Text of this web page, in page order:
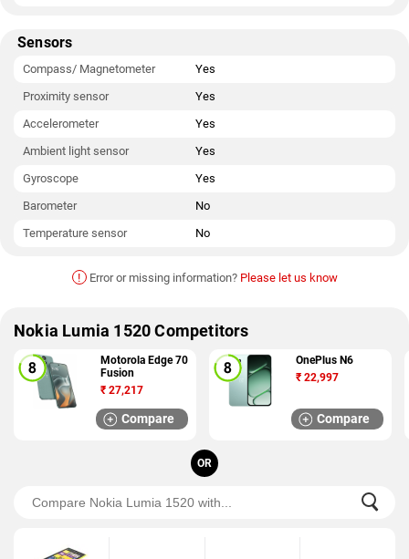
Sensors
Compass/ Magnetometer
Yes
Proximity sensor
Yes
Accelerometer
Yes
Ambient light sensor
Yes
Gyroscope
Yes
Barometer
No
Temperature sensor
No
! Error or missing information? Please let us know
Nokia Lumia 1520 Competitors
Motorola Edge 70
Fusion
₹ 27,217
Compare
OnePlus N6
₹ 22,997
Compare
OR